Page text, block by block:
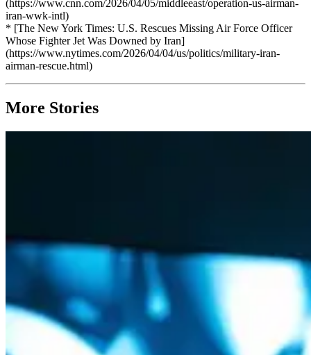
(https://www.cnn.com/2026/04/05/middleeast/operation-us-airman-
iran-wwk-intl)
* [The New York Times: U.S. Rescues Missing Air Force Officer
Whose Fighter Jet Was Downed by Iran]
(https://www.nytimes.com/2026/04/04/us/politics/military-iran-
airman-rescue.html)
More Stories